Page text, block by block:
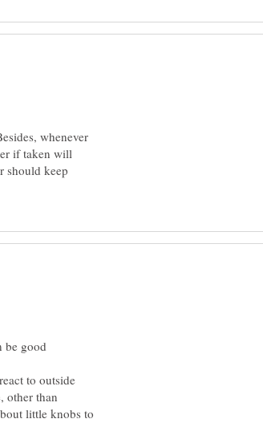
whenever
if taken will
should keep
be good
to outside
other than
little knobs to